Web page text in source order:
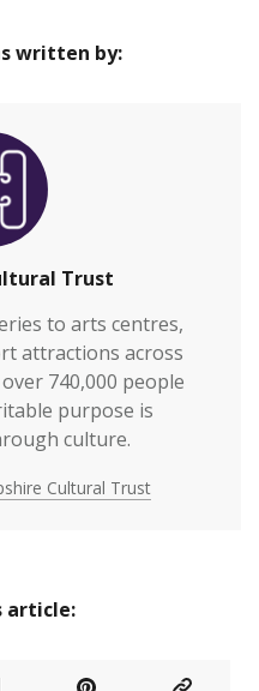
everyone to
annually who are
written by:
Trust
to arts centres,
attractions across
740,000 people
purpose is
culture.
Cultural Trust
article: